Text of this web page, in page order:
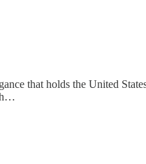
that holds the United